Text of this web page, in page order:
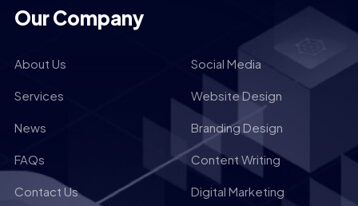
Our Company
About Us Social Media
Services Website Design
News Branding Design
FAQs Content Writing
Contact Us Digital Marketing